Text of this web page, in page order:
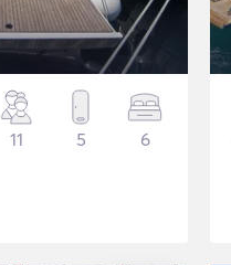
11 5 6